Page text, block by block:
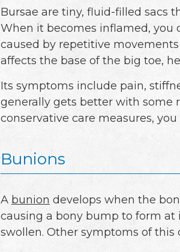
Bursae are tiny, fluid-filled sacs
When it becomes inflamed, you
caused by repetitive
affects the base of the big toe,
Its symptoms include pain,
generally gets better with some
conservative care measures,
Bunions
A bunion develops when the
causing a bony bump to form at
swollen. Other symptoms of this